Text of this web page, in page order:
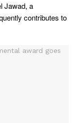
Jawad, a
contributes to